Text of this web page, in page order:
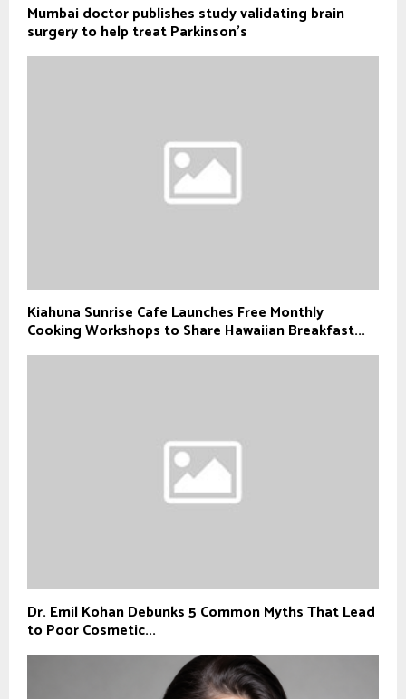
Mumbai doctor publishes study validating brain
surgery to help treat Parkinson's
Kiahuna Sunrise Cafe Launches Free Monthly
Cooking Workshops to Share Hawaiian Breakfast...
Dr. Emil Kohan Debunks 5 Common Myths That Lead
to Poor Cosmetic...